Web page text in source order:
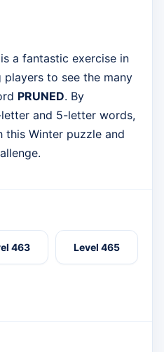
a fantastic exercise in
players to see the many
PRUNED. By
and 5-letter words,
this Winter puzzle and
463 Level 465